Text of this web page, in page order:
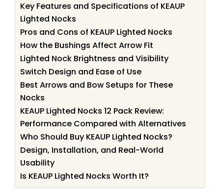
Key Features and Specifications of KEAUP
Lighted Nocks
Pros and Cons of KEAUP Lighted Nocks
How the Bushings Affect Arrow Fit
Lighted Nock Brightness and Visibility
Switch Design and Ease of Use
Best Arrows and Bow Setups for These
Nocks
KEAUP Lighted Nocks 12 Pack Review:
Performance Compared with Alternatives
Who Should Buy KEAUP Lighted Nocks?
Design, Installation, and Real-World
Usability
Is KEAUP Lighted Nocks Worth It?